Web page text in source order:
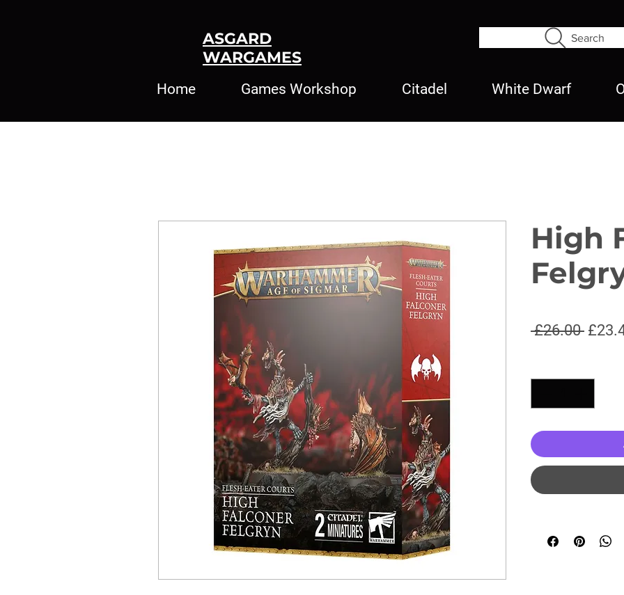
Search
Home Games Workshop Citadel White Dwarf
ASGARD
WARGAMES
High
£26.00